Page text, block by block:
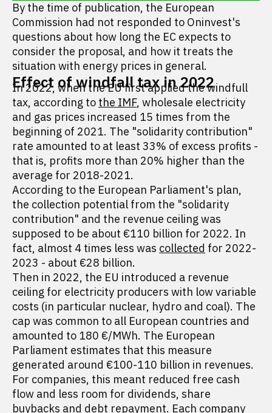
By the time of publication, the European
Commission had not responded to Oninvest's
questions about how long the EC expects to
consider the proposal, and how it treats the
situation with energy prices in general.
Effect of windfall tax in 2022
In 2022, when the EU first applied the windfull
tax, according to the IMF, wholesale electricity
and gas prices increased 15 times from the
beginning of 2021. The "solidarity contribution"
rate amounted to at least 33% of excess profits -
that is, profits more than 20% higher than the
average for 2018-2021.
According to the European Parliament's plan,
the collection potential from the "solidarity
contribution" and the revenue ceiling was
supposed to be about €110 billion for 2022. In
fact, almost 4 times less was collected for 2022-
2023 - about €28 billion.
Then in 2022, the EU introduced a revenue
ceiling for electricity producers with low variable
costs (in particular nuclear, hydro and coal). The
cap was common to all European countries and
amounted to 180 €/MWh. The European
Parliament estimates that this measure
generated around €100-110 billion in revenues.
For companies, this meant reduced free cash
flow and less room for dividends, share
buybacks and debt repayment. Each company